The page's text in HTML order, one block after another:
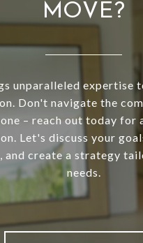
MOVE?
unparalleled expertise
Don't navigate the
– reach out today for
Let's discuss your
and create a strategy
needs.